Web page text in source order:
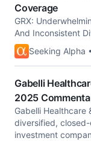
Coverage
GRX:
And Inconsistent
Seeking Alpha
Gabelli
2025
Gabelli Healthcare
diversified,
investment